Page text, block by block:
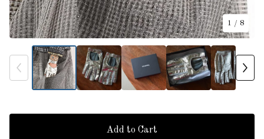
Add to Cart
1 / 8